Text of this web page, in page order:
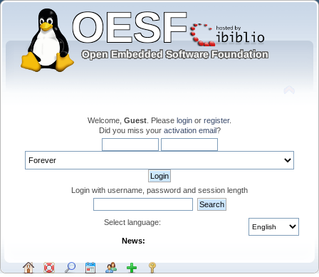
Welcome, Guest . Please login or register.
Did you miss your activation email?
Login with username, password and session length
Select language:
News: